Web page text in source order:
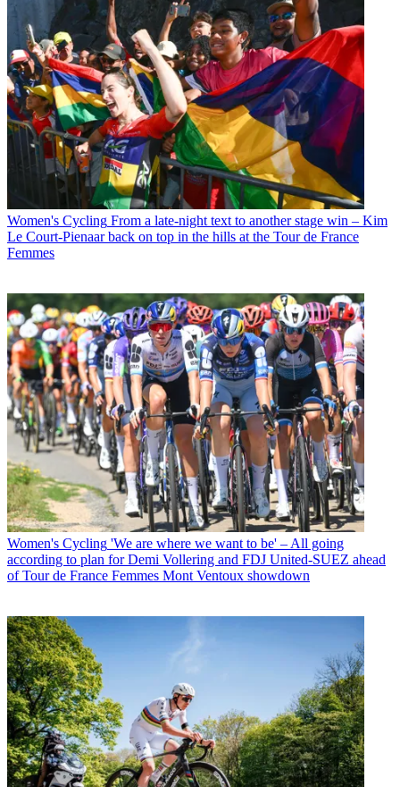
Women's Cycling From a late-night text to another stage win – Kim
Le Court-Pienaar back on top in the hills at the Tour de France
Femmes
Women's Cycling 'We are where we want to be' – All going
according to plan for Demi Vollering and FDJ United-SUEZ ahead
of Tour de France Femmes Mont Ventoux showdown